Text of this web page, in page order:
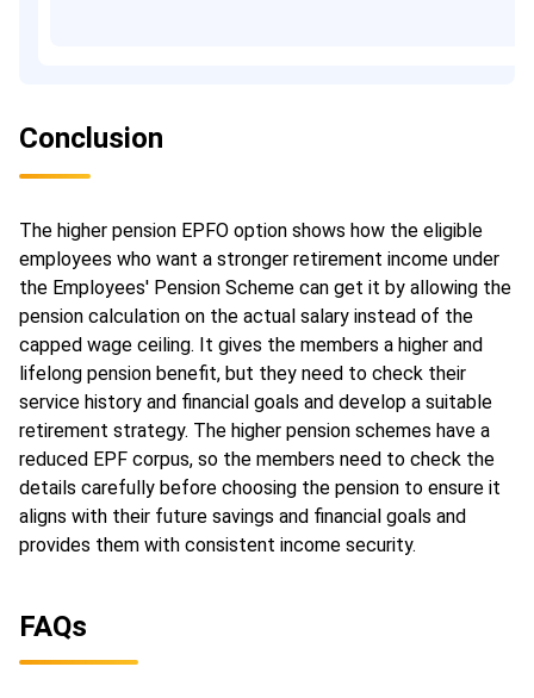
Conclusion
The higher pension EPFO option shows how the eligible
employees who want a stronger retirement income under
the Employees' Pension Scheme can get it by allowing the
pension calculation on the actual salary instead of the
capped wage ceiling. It gives the members a higher and
lifelong pension benefit, but they need to check their
service history and financial goals and develop a suitable
retirement strategy. The higher pension schemes have a
reduced EPF corpus, so the members need to check the
details carefully before choosing the pension to ensure it
aligns with their future savings and financial goals and
provides them with consistent income security.
FAQs